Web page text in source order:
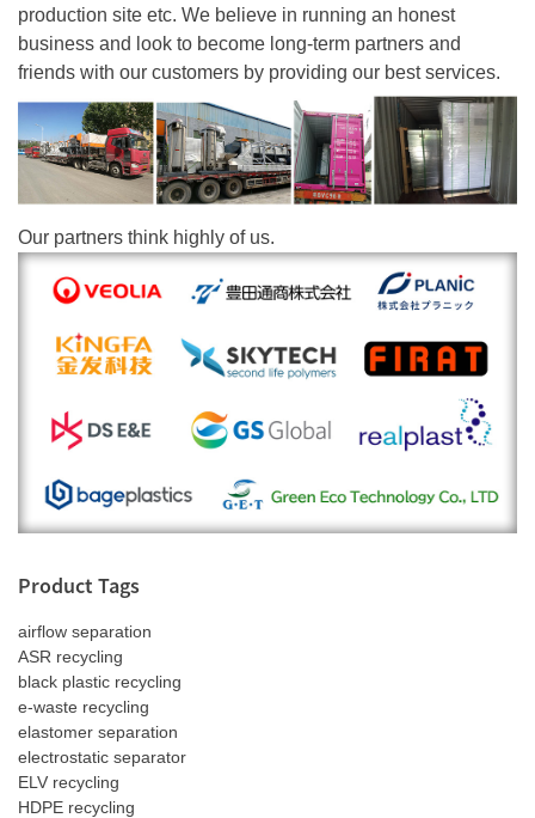
production site etc. We believe in running an honest
business and look to become long-term partners and
friends with our customers by providing our best services.
Our partners think highly of us.
Product Tags
airflow separation
ASR recycling
black plastic recycling
e-waste recycling
elastomer separation
electrostatic separator
ELV recycling
HDPE recycling